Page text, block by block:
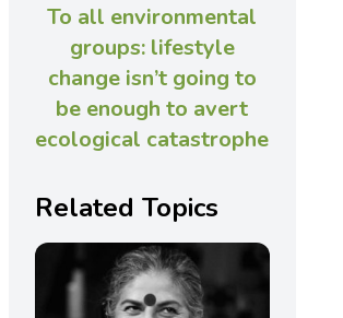
To all environmental
groups: lifestyle
change isn’t going to
be enough to avert
ecological catastrophe
Related Topics